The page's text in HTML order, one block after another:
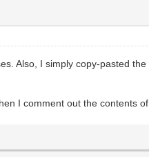
Also, I simply copy-pasted
I comment out the contents